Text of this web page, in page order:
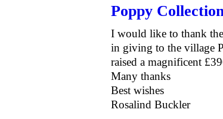
Poppy
I would like to thank
in giving to the village
raised a magnificent
Many thanks
Best wishes
Rosalind Buckler